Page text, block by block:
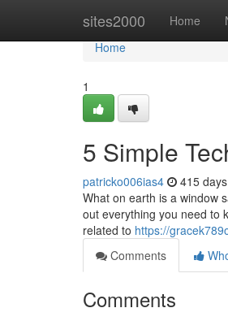
sites2000 Home
Home
Home
1
5 Simple
patricko006ias4 415
What on earth is a window
out everything you need to
related to https://
Comments
Comments